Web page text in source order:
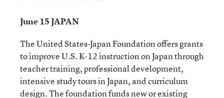
June 15 JAPAN
The United States-Japan Foundation offers grants
to improve U.S. K-12 instruction on Japan through
teacher training, professional development,
intensive study tours in Japan, and curriculum
design. The foundation funds new or existing